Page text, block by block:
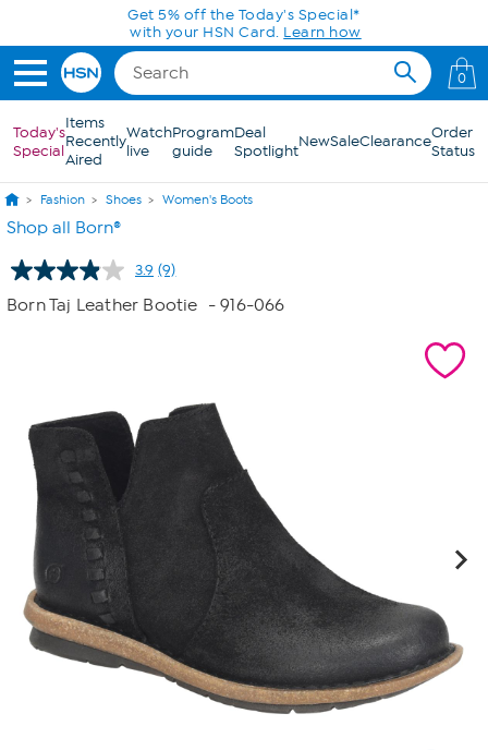
Skip to Main ContentGet 5% off the Today's Special*
with your HSN Card. Learn how
0
Today's
Special
Items
Recently
Aired
Watch
live
Program
guide
Deal
SpotlightNewSaleClearanceOrder
Status
Fashion Shoes Women's Boots
Shop all Born®
3.9 Read
Reviews.
(9)
Born Taj Leather Bootie - 916-066